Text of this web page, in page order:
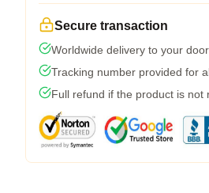
Secure transaction
Worldwide delivery to your
Tracking number provided for
Full refund if the product is not